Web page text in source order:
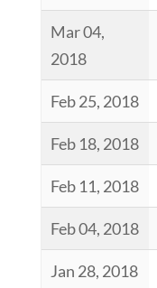
Mar 04,
2018
Feb 25, 2018
Feb 18, 2018
Feb 11, 2018
Feb 04, 2018
Jan 28, 2018